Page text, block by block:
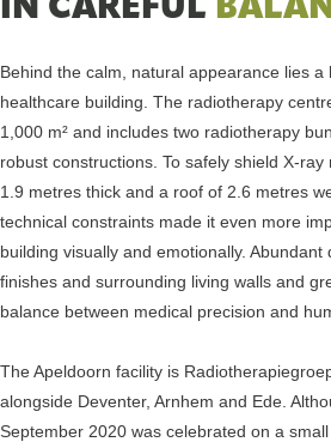
Behind the calm, natural appearance lies a
healthcare building. The radiotherapy
1,000 m² and includes two radiotherapy
robust constructions. To safely shield X-
1.9 metres thick and a roof of 2.6 metres
technical constraints made it even more
building visually and emotionally. Abundant
finishes and surrounding living walls and
balance between medical precision and
The Apeldoorn facility is
alongside Deventer, Arnhem and Ede.
September 2020 was celebrated on a